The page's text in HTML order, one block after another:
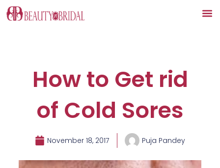
Skip
to
How to Get rid
of Cold Sores
November 18, 2017 Puja Pandey